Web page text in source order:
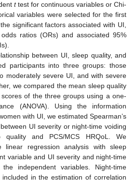
ttest for continuous variables or Chi-
variables were selected for the first
significant factors associated with UI,
ratios (ORs) and associated 95%
between UI, sleep quality, and
participants into three groups: those
moderately severe UI, and with severe
we compared the mean sleep quality
scores of the three groups using a one-
(ANOVA). Using the information
with UI, we estimated Spearman’s
UI severity or night-time voiding
quality and PCS/MCS HRQoL. We
linear regression analysis with sleep
variable and UI severity and night-time
independent variables. Night-time
in the estimation of correlation